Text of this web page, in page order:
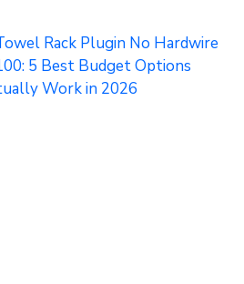
Rack Plugin No Hardwire
5 Best Budget Options
Work in 2026